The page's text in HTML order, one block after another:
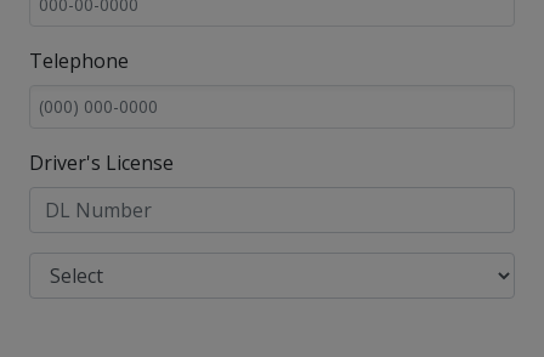
Telephone
Driver's License